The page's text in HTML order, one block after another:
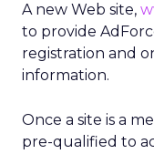
A new Web site,
to provide
registration and
information.
Once a site is a
pre-qualified to